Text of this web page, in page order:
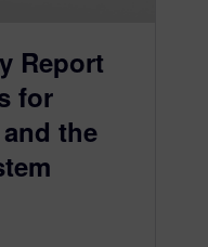
Report
for
the